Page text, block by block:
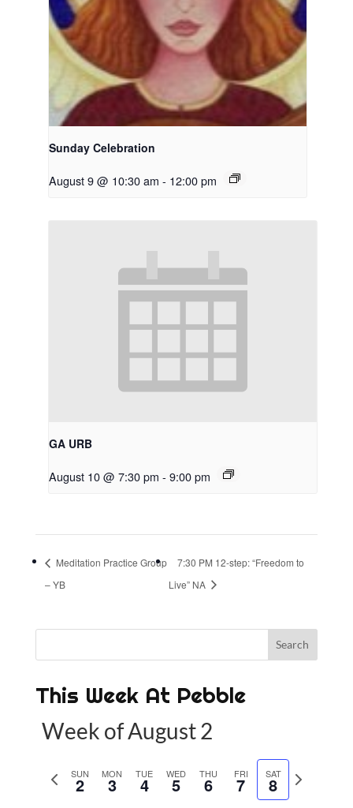
Sunday Celebration
August 9 @ 10:30 am - 12:00 pm
GA URB
August 10 @ 7:30 pm - 9:00 pm
Meditation Practice Group
– YB
7:30 PM 12-step: “Freedom to
Live” NA
This Week At Pebble
Week of August 2
SUN
2 MON
3 TUE
4 WED
5 THU
6 FRI
7 SAT
8
N
e